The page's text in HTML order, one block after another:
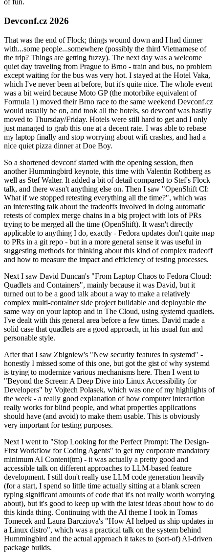
of fun.
Devconf.cz 2026
That was the end of Flock; things wound down and I had dinner
with...some people...somewhere (possibly the third Vietnamese of
the trip? Things are getting fuzzy). The next day was a welcome
quiet day traveling from Prague to Brno - train and bus, no problem
except waiting for the bus was very hot. I stayed at the Hotel Vaka,
which I've never been at before, but it's quite nice. The whole event
was a bit weird because Moto GP (the motorbike equivalent of
Formula 1) moved their Brno race to the same weekend Devconf.cz
would usually be on, and took all the hotels, so devconf was hastily
moved to Thursday/Friday. Hotels were still hard to get and I only
just managed to grab this one at a decent rate. I was able to rebase
my laptop finally and stop worrying about wifi crashes, and had a
nice quiet pizza dinner at Doe Boy.
So a shortened devconf started with the opening session, then
another Hummingbird keynote, this time with Valentin Rothberg as
well as Stef Walter. It added a bit of detail compared to Stef's Flock
talk, and there wasn't anything else on. Then I saw "OpenShift CI:
What if we stopped retesting everything all the time?", which was
an interesting talk about the tradeoffs involved in doing automatic
retests of complex merge chains in a big project with lots of PRs
trying to be merged all the time (OpenShift). It wasn't directly
applicable to anything I do, exactly - Fedora updates don't quite map
to PRs in a git repo - but in a more general sense it was useful in
suggesting methods for thinking about this kind of complex tradeoff
and how to measure the impact and efficiency of testing processes.
Next I saw David Duncan's "From Laptop Chaos to Fedora Cloud:
Quadlets and Containers", mainly because it was David, but it
turned out to be a good talk about a way to make a relatively
complex multi-container side project buildable and deployable the
same way on your laptop and in The Cloud, using systemd quadlets.
I've dealt with this general area before a few times. David made a
solid case that quadlets are a good approach, in his usual fun and
personable style.
After that I saw Zbigniew's "New security features in systemd" -
honestly I missed some of this one, but got the gist of why systemd
is trying to modernize various mechanisms here. Then I went to
"Beyond the Screen: A Deep Dive into Linux Accessibility for
Developers" by Vojtech Polasek, which was one of my highlights of
the week - a really good explanation of how computer interaction
really works for blind people, and what properties applications
should have (and avoid) to make them usable. This is obviously
very important for testing purposes.
Next I went to "Stop Looking for the Perfect Prompt: The Design-
First Workflow for Coding Agents" to get my corporate mandatory
minimum AI Content(tm) - it was actually a pretty good and
accessible talk on different approaches to LLM-based feature
development. I still don't really use LLM code generation heavily
(for a start, I spend so little time actually sitting at a blank screen
typing significant amounts of code that it's not really worth worrying
about), but it's good to keep up with the latest ideas about how to do
this kinda thing. Continuing with the AI theme I took in Tomas
Tomecek and Laura Barcziova's "How AI helped us ship updates in
a Linux distro", which was a practical talk on the system behind
Hummingbird and the actual approach it takes to (sort-of) AI-driven
package builds.